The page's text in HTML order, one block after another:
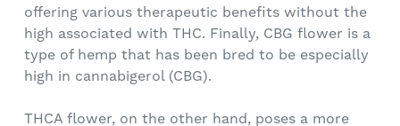
offering various therapeutic benefits without the
high associated with THC. Finally, CBG flower is a
type of hemp that has been bred to be especially
high in cannabigerol (CBG).
THCA flower, on the other hand, poses a more